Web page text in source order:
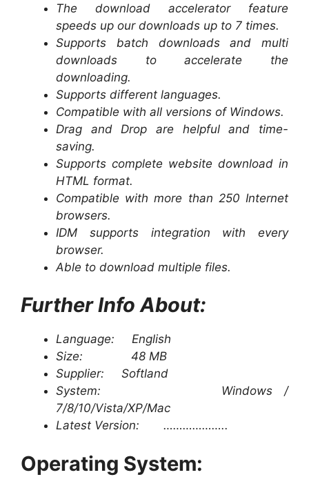
The download accelerator feature
speeds up our downloads up to 7 times.
Supports batch downloads and multi
downloads to accelerate the
downloading.
Supports different languages.
Compatible with all versions of Windows.
Drag and Drop are helpful and time-
saving.
Supports complete website download in
HTML format.
Compatible with more than 250 Internet
browsers.
IDM supports integration with every
browser.
Able to download multiple files.
Further Info About:
Language: English
Size: 48 MB
Supplier: Softland
System: Windows /
7/8/10/Vista/XP/Mac
Latest Version: ………………..
Operating System: